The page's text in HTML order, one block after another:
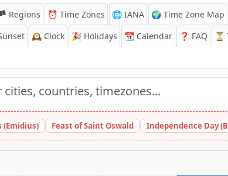
Regions ⏰ Time Zones 🌐 IANA
🌍 Time Zone Map
🕰️ Clock 🎉 Holidays 📆 Calendar ❓ FAQ
⏳
(Emidius) Feast of Saint Oswald Independence Day